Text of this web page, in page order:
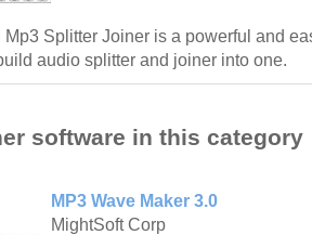
Mp3 Splitter Joiner is a powerful and
audio splitter and joiner into one.
software in this category
MP3 Wave Maker 3.0
MightSoft Corp